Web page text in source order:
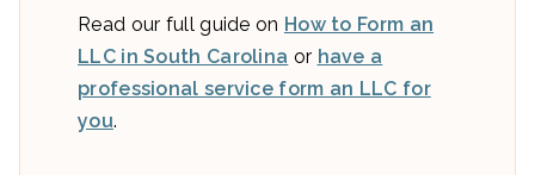
Read our full guide on How to Form an
LLC in South Carolina or have a
professional service form an LLC for
you.